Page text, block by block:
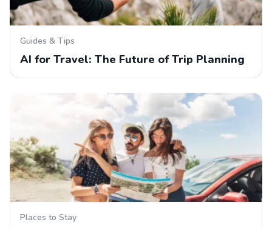
Guides & Tips
AI for Travel: The Future of Trip Planning
Places to Stay